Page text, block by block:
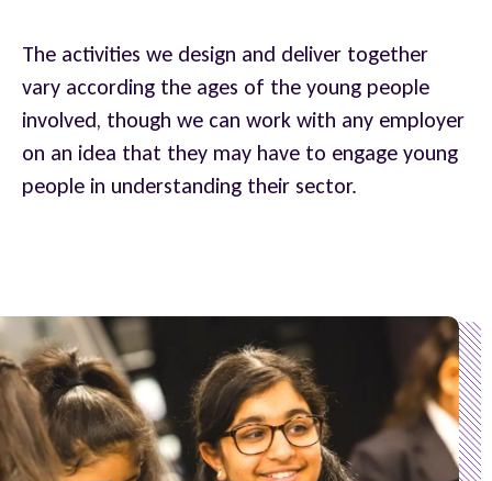
The activities we design and deliver together
vary according the ages of the young people
involved, though we can work with any employer
on an idea that they may have to engage young
people in understanding their sector.